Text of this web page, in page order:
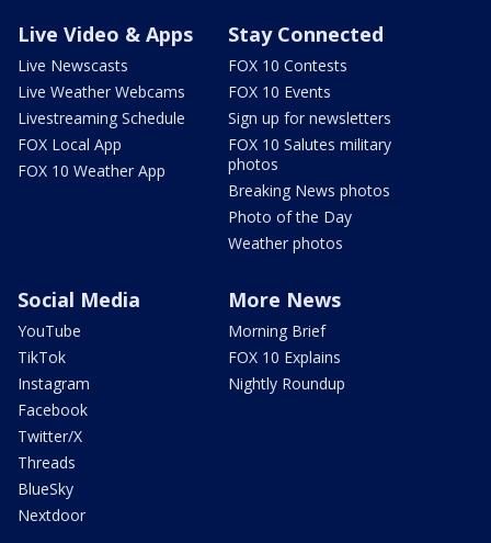
Live Video & Apps
Live Newscasts
Live Weather Webcams
Livestreaming Schedule
FOX Local App
FOX 10 Weather App
Stay Connected
FOX 10 Contests
FOX 10 Events
Sign up for newsletters
FOX 10 Salutes military
photos
Breaking News photos
Photo of the Day
Weather photos
Social Media
YouTube
TikTok
Instagram
Facebook
Twitter/X
Threads
BlueSky
Nextdoor
More News
Morning Brief
FOX 10 Explains
Nightly Roundup